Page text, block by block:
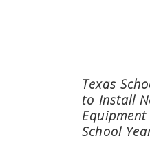
Texas
to Install
School